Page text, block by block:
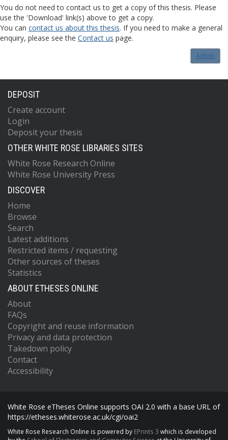
You do not need to contact us to get a copy of this thesis. Please
use the 'Download' link(s) above to get a copy.
You can contact us about this thesis. If you need to make a general
enquiry, please see the Contact us page.
Admin
DEPOSIT
Create account
Login
Deposit your thesis
OTHER WHITE ROSE LIBRARIES SITES
White Rose Research Online
White Rose University Press
DISCOVER
Home
Browse
Search
Latest additions
Restricted items / requesting
Other sources of theses
Statistics
ABOUT ETHESES ONLINE
About
FAQs
Copyright and reuse information
Privacy and data protection
Takedown policy
Contact
Accessibility
White Rose eTheses Online supports OAI 2.0 with a base URL of
https://etheses.whiterose.ac.uk/cgi/oai2
White Rose Research Online is powered by EPrints 3 which is developed